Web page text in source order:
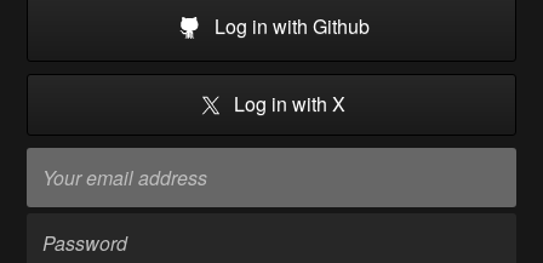
Log in with Github
Log in with X